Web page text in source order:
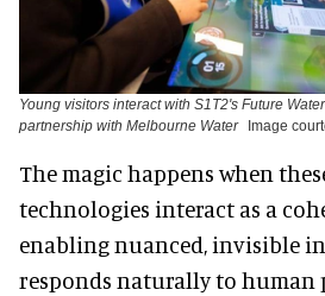
Young visitors interact with S1T2's Future
partnership with Melbourne Water
Image
The magic happens when
technologies interact as a
enabling nuanced, invisible
responds naturally to human